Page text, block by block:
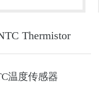
Thermistor
温度传感器